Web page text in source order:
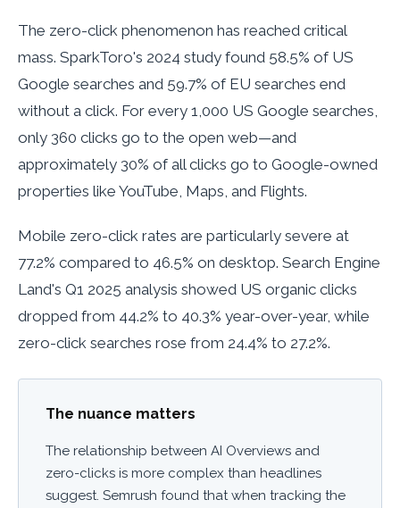
The zero-click phenomenon has reached critical
mass. SparkToro's 2024 study found 58.5% of US
Google searches and 59.7% of EU searches end
without a click. For every 1,000 US Google searches,
only 360 clicks go to the open web—and
approximately 30% of all clicks go to Google-owned
properties like YouTube, Maps, and Flights.
Mobile zero-click rates are particularly severe at
77.2% compared to 46.5% on desktop. Search Engine
Land's Q1 2025 analysis showed US organic clicks
dropped from 44.2% to 40.3% year-over-year, while
zero-click searches rose from 24.4% to 27.2%.
The nuance matters
The relationship between AI Overviews and
zero-clicks is more complex than headlines
suggest. Semrush found that when tracking the